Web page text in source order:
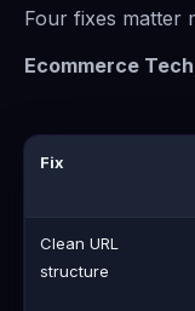
Four fixes matter
Ecommerce
Fix
Clean URL
structure